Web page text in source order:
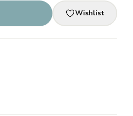
Wishlist